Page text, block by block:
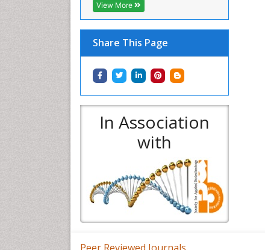
View More
Share This Page
In Association
with